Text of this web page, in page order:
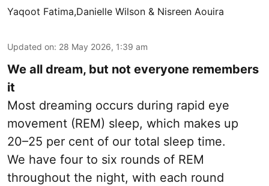
Yaqoot Fatima,Danielle Wilson & Nisreen Aouira
Updated on: 28 May 2026, 1:39 am
We all dream, but not everyone remembers
it
Most dreaming occurs during rapid eye
movement (REM) sleep, which makes up
20–25 per cent of our total sleep time.
We have four to six rounds of REM
throughout the night, with each round